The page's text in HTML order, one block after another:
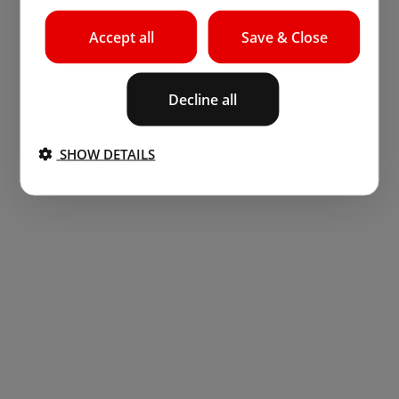
Save & Close
Accept all
Decline all
SHOW DETAILS